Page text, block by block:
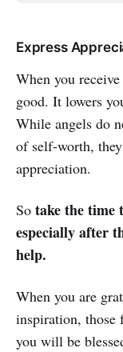
Express
When you
good. It lowers
While angels do
of self-worth,
appreciation.
So take the time
especially after
help.
When you are
inspiration, those
you will be